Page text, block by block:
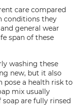
care compared
conditions they
general wear
span of these
washing these
new, but it also
pose a health risk to
mix usually
are fully rinsed